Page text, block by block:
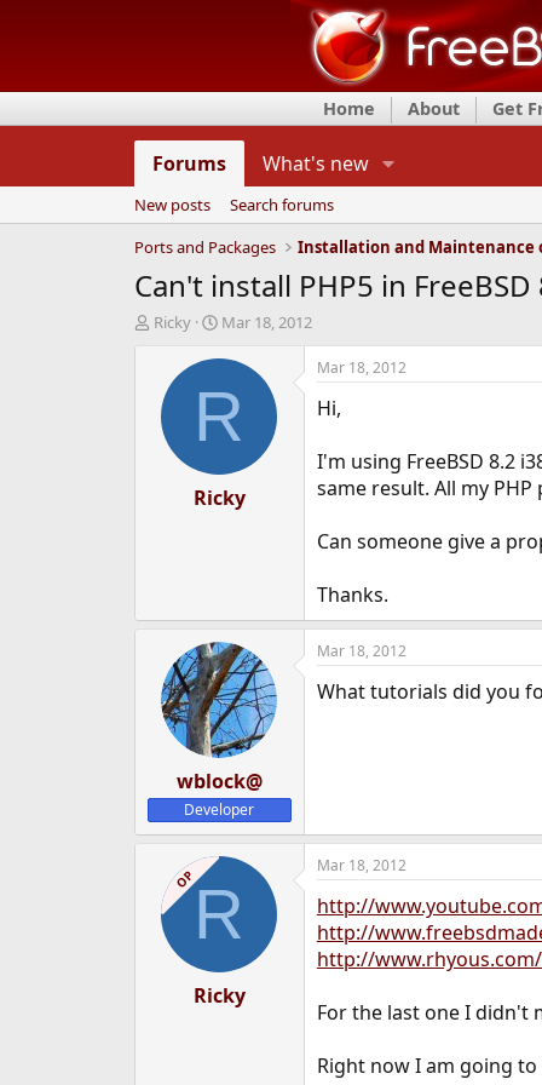
Home About Get
Forums What's new
New posts
Search forums
Ports and Packages
Can't install PHP5 in FreeBSD
T
d
Ricky
S
a
d
t
e
Mar 18, 2012
R
Ricky
Mar 18, 2012
Hi,
I'm using FreeBSD 8.2
same result. All my
Can someone give a
Thanks.
wblock@
Developer
Mar 18, 2012
What tutorials did you
OPR
Ricky
Mar 18, 2012
http://
http://
http://
For the last one I didn't
Right now I am going